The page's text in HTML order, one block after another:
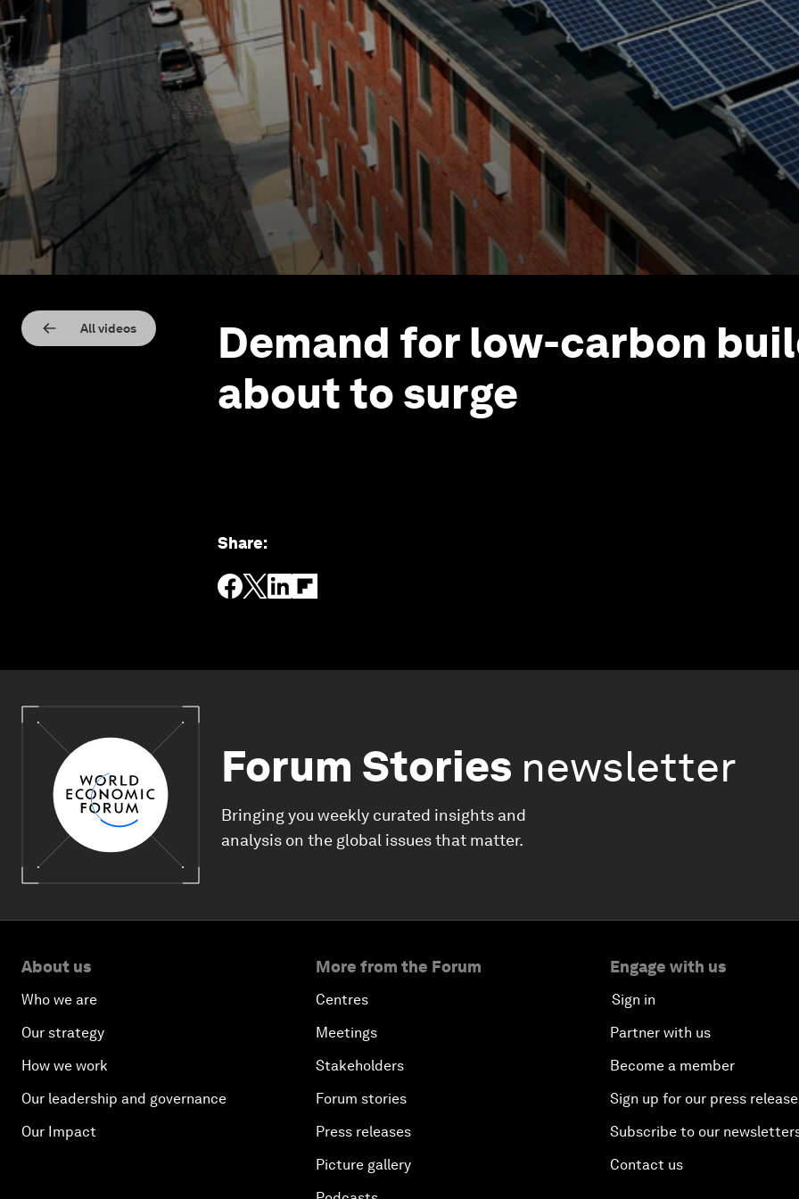
All videos
Demand for low-carbon
about to surge
Share:
Forum Stories newsletter
Bringing you weekly curated insights and
analysis on the global issues that matter.
About us
Who we are
Our strategy
How we work
Our leadership and governance
Our Impact
More from the Forum
Centres
Meetings
Stakeholders
Forum stories
Press releases
Picture gallery
Engage with us
Sign in
Partner with us
Become a member
Sign up for our press
Subscribe to our
Contact us